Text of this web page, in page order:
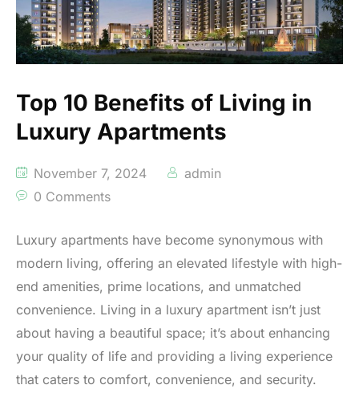
Top 10 Benefits of Living in
Luxury Apartments
November 7, 2024
admin
0 Comments
Luxury apartments have become synonymous with
modern living, offering an elevated lifestyle with high-
end amenities, prime locations, and unmatched
convenience. Living in a luxury apartment isn’t just
about having a beautiful space; it’s about enhancing
your quality of life and providing a living experience
that caters to comfort, convenience, and security.